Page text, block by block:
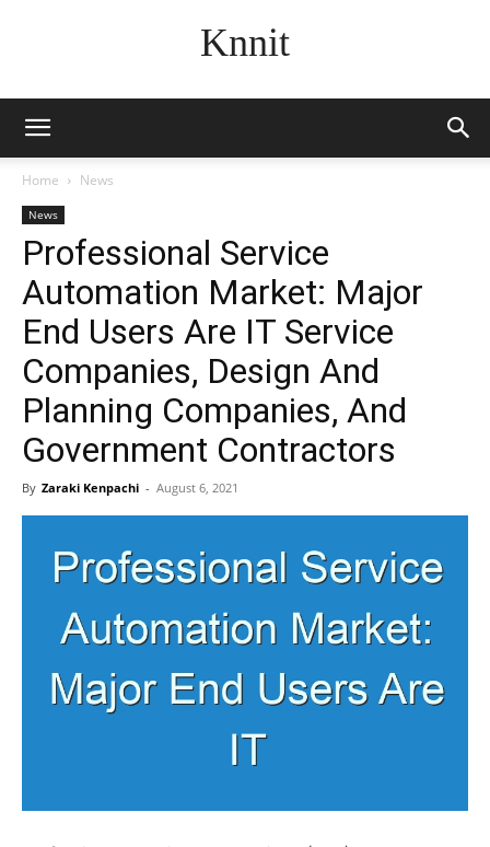
Knnit
Home News
News
Professional Service
Automation Market: Major
End Users Are IT Service
Companies, Design And
Planning Companies, And
Government Contractors
By Zaraki Kenpachi - August 6, 2021